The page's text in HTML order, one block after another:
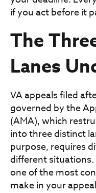
if you act before it
The
Lanes
VA appeals filed
governed by the
(AMA), which
into three distinct
purpose, requires
different
one of the most
make in your